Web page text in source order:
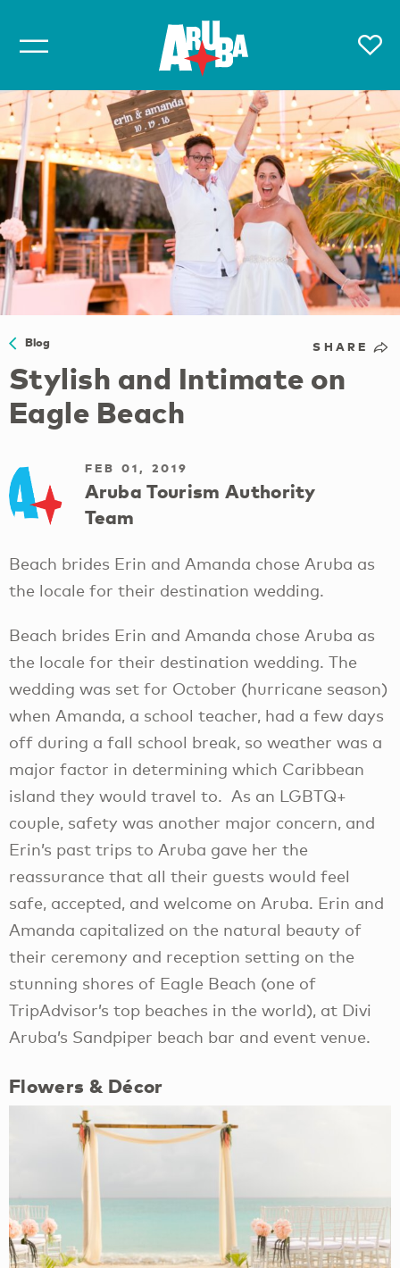
Blog SHARE
Stylish and Intimate on
Eagle Beach
FEB 01, 2019
Aruba Tourism Authority
Team
Beach brides Erin and Amanda chose Aruba as
the locale for their destination wedding.
Beach brides Erin and Amanda chose Aruba as
the locale for their destination wedding. The
wedding was set for October (hurricane season)
when Amanda, a school teacher, had a few days
off during a fall school break, so weather was a
major factor in determining which Caribbean
island they would travel to. As an LGBTQ+
couple, safety was another major concern, and
Erin’s past trips to Aruba gave her the
reassurance that all their guests would feel
safe, accepted, and welcome on Aruba. Erin and
Amanda capitalized on the natural beauty of
their ceremony and reception setting on the
stunning shores of Eagle Beach (one of
TripAdvisor’s top beaches in the world), at Divi
Aruba’s Sandpiper beach bar and event venue.
Flowers & Décor